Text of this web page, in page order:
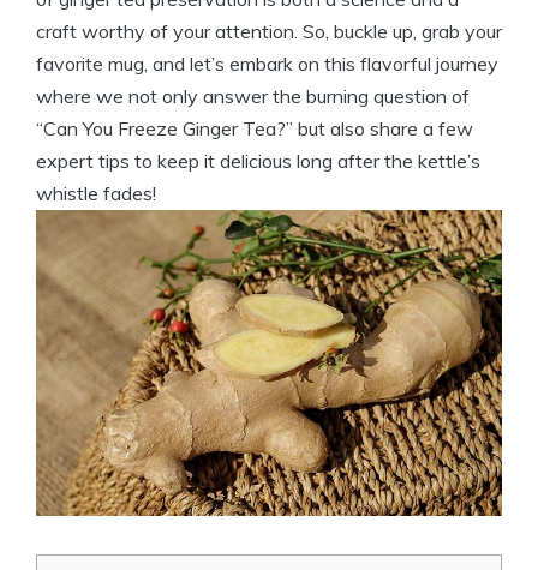
craft worthy of your attention. So, buckle up, grab your
favorite mug, and let’s embark on this flavorful journey
where we not only answer the burning question of
“Can You Freeze Ginger Tea?” but also share a few
expert tips to keep it delicious long after the kettle’s
whistle fades!